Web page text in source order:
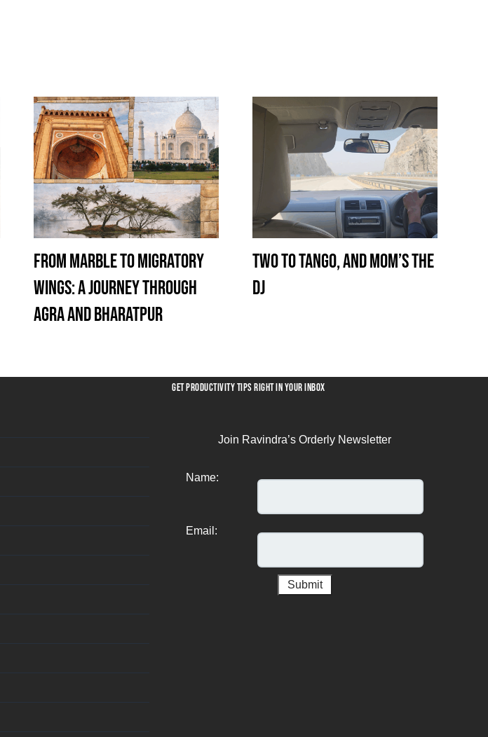
From Marble to Migratory
Wings: A Journey Through
Agra and Bharatpur
Two to Tango, and Mom’s the
DJ
GET PRODUCTIVITY TIPS RIGHT IN YOUR INBOX
Join Ravindra’s Orderly Newsletter
Name:
Email: